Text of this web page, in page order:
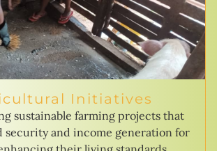
Initiatives
sustainable farming projects that
security and income generation for